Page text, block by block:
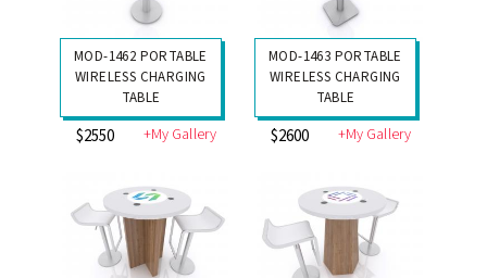
MOD-1462 PORTABLE
WIRELESS CHARGING
TABLE
$2550 +My Gallery
MOD-1463 PORTABLE
WIRELESS CHARGING
TABLE
$2600 +My Gallery